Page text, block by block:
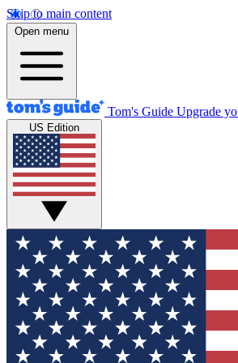
Skip to main content
Open menu
Tom's Guide Upgrade
US Edition